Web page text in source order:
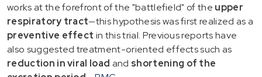
works at the forefront of the "battlefield" of the upper
respiratory tract—this hypothesis was first realized as a
preventive effect in this trial. Previous reports have
also suggested treatment-oriented effects such as
reduction in viral load and shortening of the